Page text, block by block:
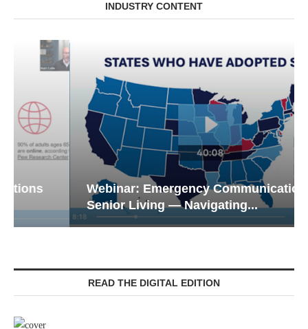
INDUSTRY CONTENT
Webinar: Emergency Communications in
Senior Living — Navigating...
READ THE DIGITAL EDITION